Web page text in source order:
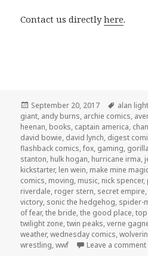
Contact us directlyhere.
Posted
on
September 20, 2017 Tags
alan light
giant, andy burns, archie comics,
heenan, books, captain america,
david bowie, david lynch, digest
flashback comics,fox, gaming,
stanton, hulk hogan, hurricane irma,
kickstarter, len wein, make mine
comics, moving, music, nick spencer,
riverdale, roger stern, secret empire,
victory, sonic the hedgehog, spider-
of fear,the bride,the good place,
twilight zone,twin peaks,verne
weather,wednesday comics,
wrestling,wwf Leave a comment